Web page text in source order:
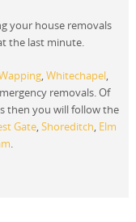
your house removals
the last minute.
,Whitechapel,
removals. Of
then you will follow the
Gate,Shoreditch, Elm
.